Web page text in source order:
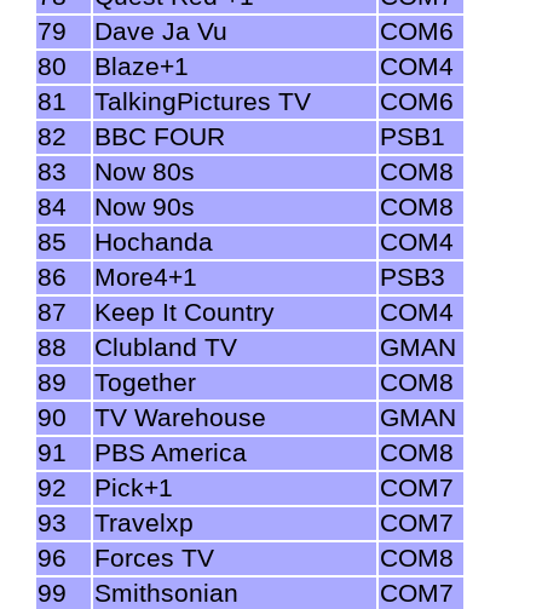
79
Dave Ja Vu
COM6
80
Blaze+1
COM4
81
TalkingPictures TV
COM6
82
BBC FOUR
PSB1
83
Now 80s
COM8
84
Now 90s
COM8
85
Hochanda
COM4
86
More4+1
PSB3
87
Keep It Country
COM4
88
Clubland TV
GMAN
89
Together
COM8
90
TV Warehouse
GMAN
91
PBS America
COM8
92
Pick+1
COM7
93
Travelxp
COM7
96
Forces TV
COM8
99
Smithsonian
COM7